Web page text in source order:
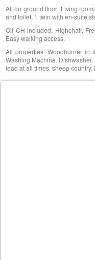
All on ground floor: Living
and toilet, 1 twin with en-suite
Oil CH included. Highchair.
Easy walking access.
All properties: Woodburner in
Washing Machine.
lead at all times, sheep